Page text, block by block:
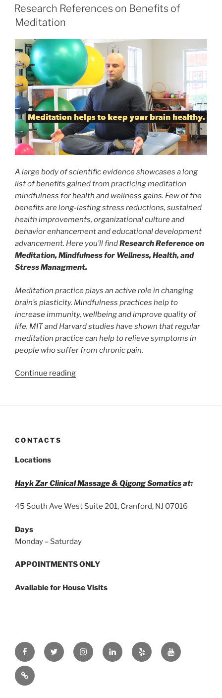
Your
ON
Research References on Benefits of
Meditation
A large body of scientific evidence showcases a long
list of benefits gained from practicing meditation
mindfulness for health and wellness gains. Few of the
benefits are long-lasting stress reductions, sustained
health improvements, organizational culture and
behavior enhancement and educational development
advancement. Here you’ll findResearch Reference on
Meditation, Mindfulness for Wellness, Health, and
Stress Managment.
Meditation practice plays an active role in changing
brain’s plasticity. Mindfulness practices help to
increase immunity, wellbeing and improve quality of
life. MIT and Harvard studies have shown that regular
meditation practice can help to relieve symptoms in
people who suffer from chronic pain.
Continue reading“Research
CONTACTS
Locations
Hayk Zar Clinical Massage & Qigong Somaticsat:
45 South Ave West Suite 201, Cranford, NJ 07016
Days
Monday – Saturday
APPOINTMENTS ONLY
Available for House Visits
FacebookTwitter InstagramLinkedinYelp Youtube
zar.ink